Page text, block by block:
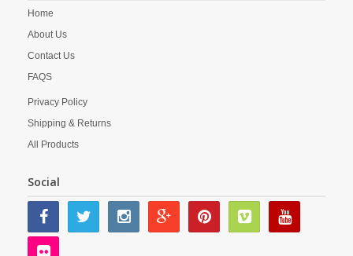
Home
About Us
Contact Us
FAQS
Privacy Policy
Shipping & Returns
All Products
Social